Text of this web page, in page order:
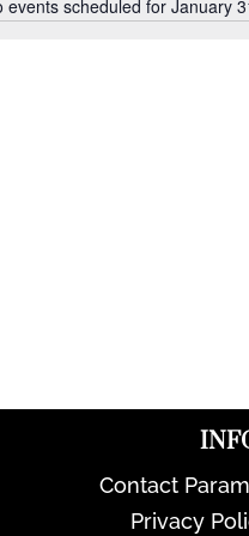
events scheduled for January
Contact
Privacy